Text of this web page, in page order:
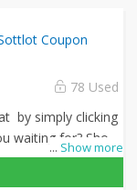
Coupon
78 Used
... Show more
by simply clicking
waiting for? Shop